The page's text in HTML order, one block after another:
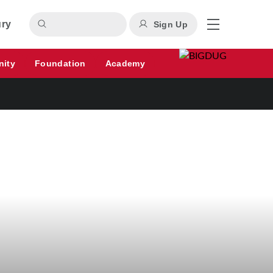
Sign Up
Foundation Academy